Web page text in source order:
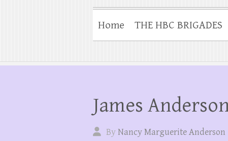
Home THE HBC BRIGADES
James
ByNancy Marguerite Anderson